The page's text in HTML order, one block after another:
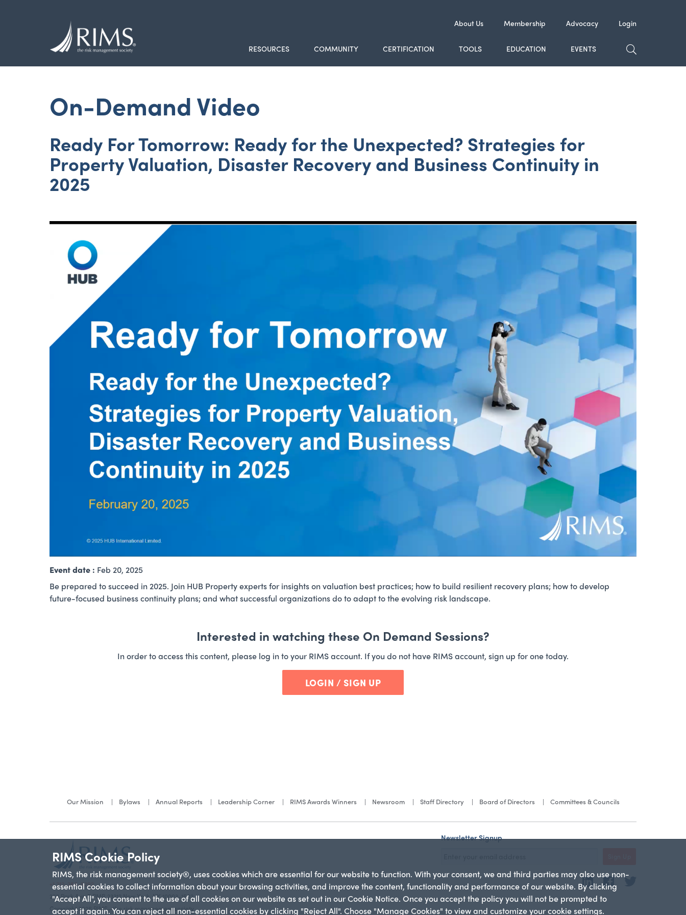
RIMS Cookie Policy
RIMS, the risk management society®, uses cookies which are essential for our website to function. With your consent, we and third parties may also use non-
essential cookies to collect information about your browsing activities, and improve the content, functionality and performance of our website. By clicking
"Accept All", you consent to the use of all cookies on our website as set out in our Cookie Notice. Once you accept the policy you will not be prompted to
accept it again. You can reject all non-essential cookies by clicking "Reject All". Choose "Manage Cookies" to view and customize your cookie settings.
About Us Membership Advocacy Login
RESOURCES COMMUNITY CERTIFICATION TOOLS EDUCATION EVENTS TOGGLE
On-Demand Video
Ready For Tomorrow: Ready for the Unexpected? Strategies for
Property Valuation, Disaster Recovery and Business Continuity in
2025
Event date : Feb 20, 2025
Be prepared to succeed in 2025. Join HUB Property experts for insights on valuation best practices; how to build resilient recovery plans; how to develop
future-focused business continuity plans; and what successful organizations do to adapt to the evolving risk landscape.
Interested in watching these On Demand Sessions?
In order to access this content, please log in to your RIMS account. If you do not have RIMS account, sign up for one today.
LOGIN / SIGN UP
Our Mission Bylaws Annual Reports Leadership Corner RIMS Awards Winners Newsroom Staff Directory Board of Directors Committees & Councils
LinkedInFacebook
Newsletter Signup
+1 212-286-9292
228 Park Ave S PMB 23312 New York, NY 10003-1502
Copyright 2026 RIMS—the risk management society